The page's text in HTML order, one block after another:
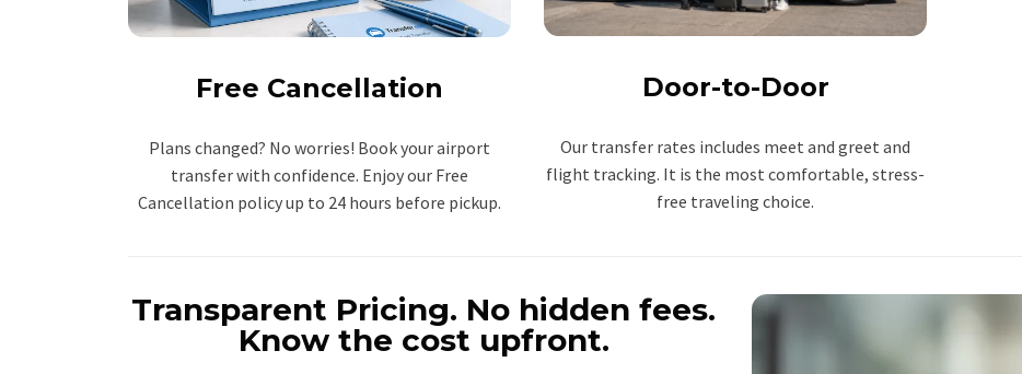
Free Cancellation
Plans changed? No worries! Book your airport
transfer with confidence. Enjoy our Free
Cancellation policy up to 24 hours before pickup.
Door-to-Door
Our transfer rates includes meet and greet and
flight tracking. It is the most comfortable, stress-
free traveling choice.
Transparent Pricing. No hidden fees.
Know the cost upfront.